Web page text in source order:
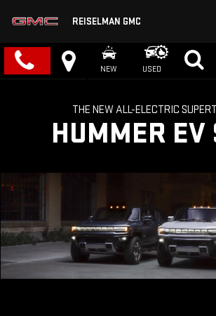
REISELMAN GMC
NEW USED
THE NEW ALL-ELECTRIC
HUMMER EV